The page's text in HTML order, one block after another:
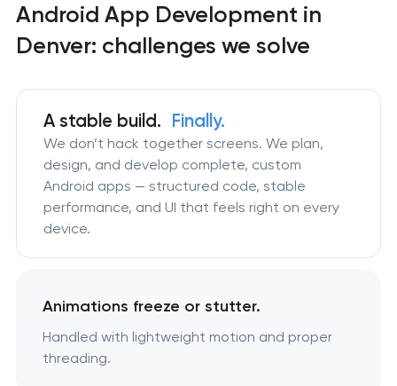
Android App Development in
Denver: challenges we solve
A stable build. Finally.
We don’t hack together screens. We plan,
design, and develop complete, custom
Android apps — structured code, stable
performance, and UI that feels right on every
device.
Animations freeze or stutter.
Handled with lightweight motion and proper
threading.